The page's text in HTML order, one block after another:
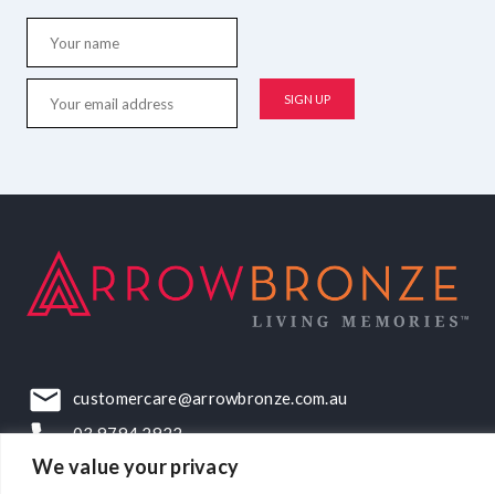
We value your privacy
customercare@arrowbronze.com.au
03 9794 2922
22-24 Elliott Road, Dandenong South, VIC, 3175